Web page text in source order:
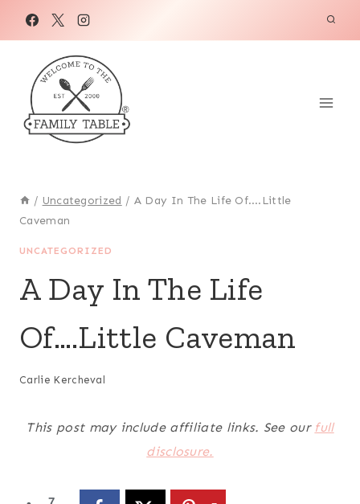
/ Uncategorized / A Day In The Life Of….Little
Caveman
UNCATEGORIZED
A Day In The Life
Of….Little Caveman
Carlie Kercheval
This post may include affiliate links. See our full
disclosure.